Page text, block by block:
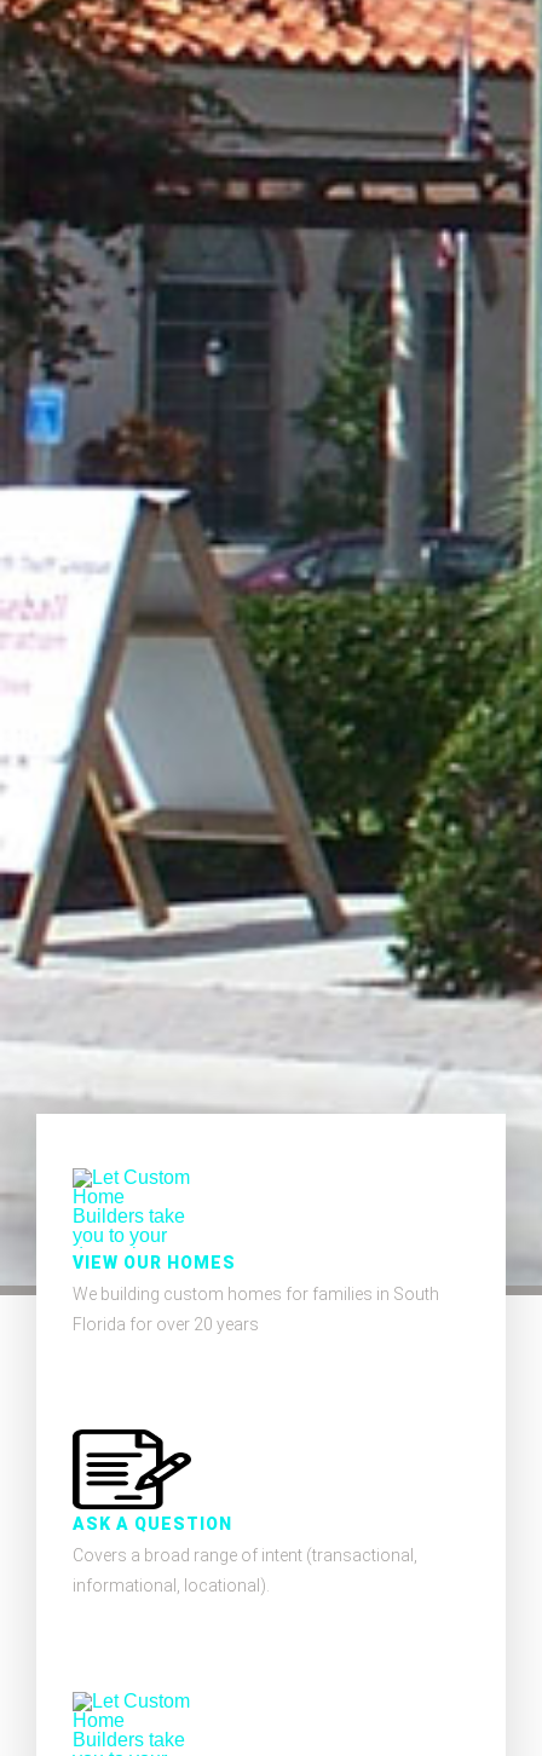
VIEW OUR HOMES
We building custom homes for families in South
Florida for over 20 years
ASK A QUESTION
Covers a broad range of intent (transactional,
informational, locational).